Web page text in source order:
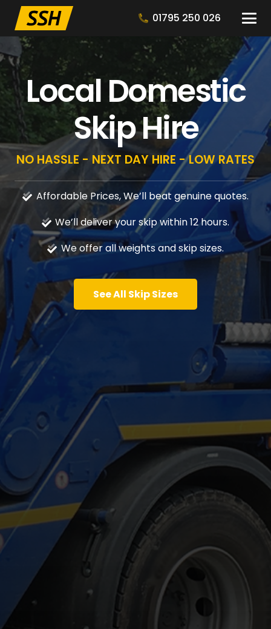
01795 250 026
Local Domestic
Skip Hire
NO HASSLE - NEXT DAY HIRE - LOW RATES
Affordable Prices, We’ll beat genuine quotes.
We’ll deliver your skip within 12 hours.
We offer all weights and skip sizes.
See All Skip Sizes